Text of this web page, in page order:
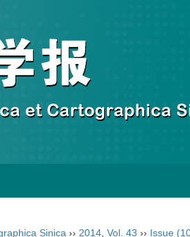
Sinica ›› 2014 Vol. 43 ›› Issue